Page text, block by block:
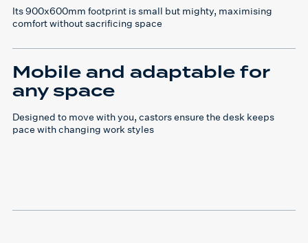
Its 900x600mm footprint is small but mighty, maximising
comfort without sacrificing space
Mobile and adaptable for
any space
Designed to move with you, castors ensure the desk keeps
pace with changing work styles